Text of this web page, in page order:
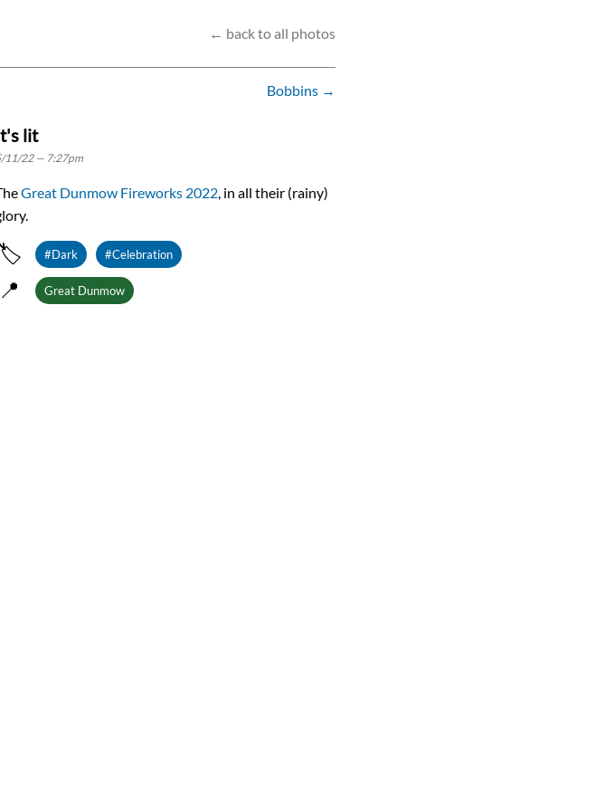
← back to all photos
Bobbins →
lit
11/22 — 7:27pm
Great Dunmow Fireworks 2022, in all their (rainy)
#Dark #Celebration
📍 Great Dunmow